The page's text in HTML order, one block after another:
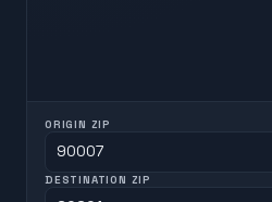
ORIGIN ZIP
DESTINATION ZIP